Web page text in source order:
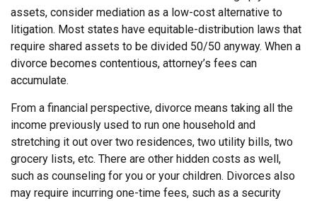
assets, consider mediation as a low-cost alternative to
litigation. Most states have equitable-distribution laws that
require shared assets to be divided 50/50 anyway. When a
divorce becomes contentious, attorney’s fees can
accumulate.
From a financial perspective, divorce means taking all the
income previously used to run one household and
stretching it out over two residences, two utility bills, two
grocery lists, etc. There are other hidden costs as well,
such as counseling for you or your children. Divorces also
may require incurring one-time fees, such as a security